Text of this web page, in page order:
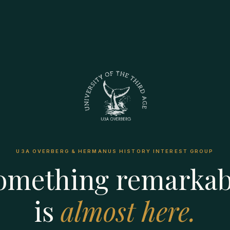
U3A OVERBERG & HERMANUS HISTORY INTEREST GROUP
is almost here.